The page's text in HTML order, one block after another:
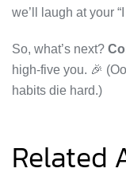
we’ll laugh at your
So, what’s next?
high-five you. 🎉
habits die hard.)
Related